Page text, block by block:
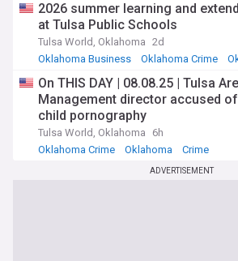
2026 summer learning and
at Tulsa Public Schools
Tulsa World, Oklahoma 2d
Oklahoma Business
Oklahoma Crime
On THIS DAY | 08.08.25 | Tulsa
Management director accused
child pornography
Tulsa World, Oklahoma
6h
Oklahoma Crime
Oklahoma Crime
ADVERTISEMENT